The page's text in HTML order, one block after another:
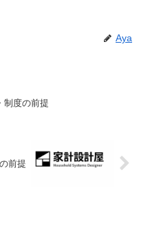
Aya
度の前提
前提